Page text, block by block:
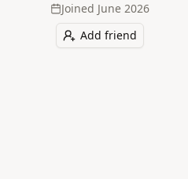
Joined June 2026
Add friend